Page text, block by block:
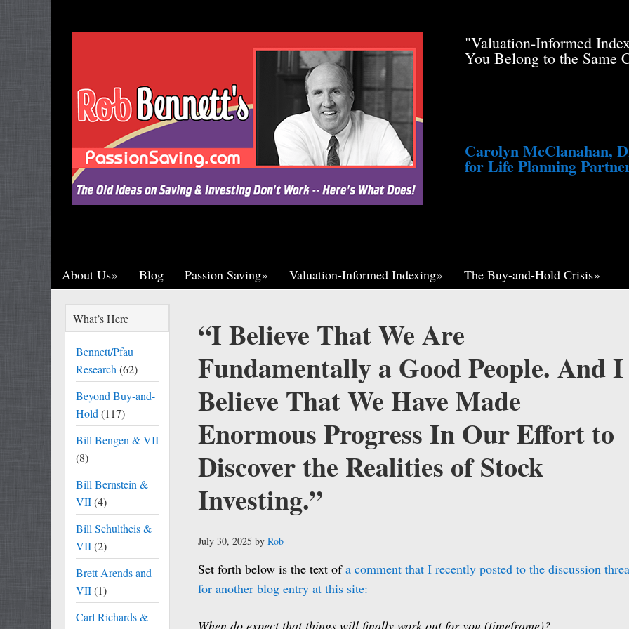
"Let’s Call a Spade a Spade, Shall We? Wade Pfau Stole Your
Research and Put His Name on it, Throwing You Just a Tiny
Crumb of Acknowledgement to Ward Off a Lawsuit. He’s Profiting
Handsomely By His Theft, Leading a Charmed Life, Widely
Published, Widely Respected. While Rob Bennett Continues to
Toil in Total Obscurity. It’s So Incredibly Unfair, I Think If It
Happened to Me, It Could Actually Drive Me Insane."
One of the Greaney Goons
"Valuation-Informed
You Belong to the Same
Carolyn McClanahan,
for Life Planning
About Us Blog Passion Saving Valuation-Informed Indexing The Buy-and-Hold Crisis
“I Believe That We Are
Fundamentally a Good People. And I
Believe That We Have Made
Enormous Progress In Our Effort to
Discover the Realities of Stock
Investing.”
July 30, 2025 by Rob
Set forth below is the text ofa comment that I recently posted to the discussion
for another blog entry at this site:
When do expect that things will finally work out for you (timeframe)?
What’s Here
Bennett/Pfau
Research (62)
Beyond Buy-and-
Hold (117)
Bill Bengen & VII
(8)
Bill Bernstein &
VII(4)
Bill Schultheis &
VII(2)
Brett Arends and
VII(1)
Carl Richards &